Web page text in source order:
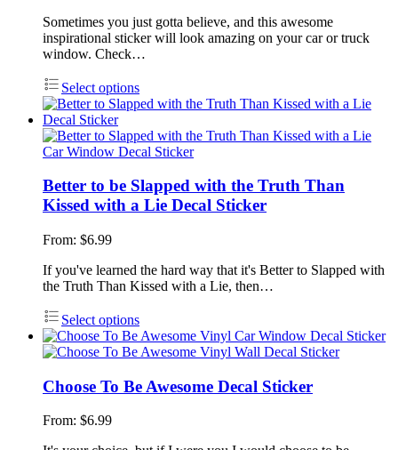
Sometimes you just gotta believe, and this awesome
inspirational sticker will look amazing on your car or truck
window. Check…
Select options
Better to be Slapped with the Truth Than
Kissed with a Lie Decal Sticker
From: $6.99
If you've learned the hard way that it's Better to Slapped with
the Truth Than Kissed with a Lie, then…
Select options
Choose To Be Awesome Decal Sticker
From: $6.99